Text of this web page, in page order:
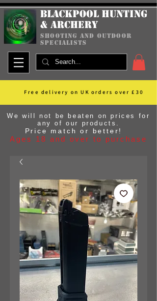
Blackpool Hunting
& Archery
shooting and outdoor
specialists
Free delivery on UK orders over £30
We will not be beaten on prices for
any of our products.
Price match or better!
Ages 18 and over to purchase